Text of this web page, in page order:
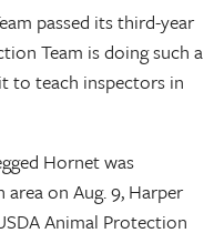
passed its third-year
Team is doing such a
to teach inspectors in
Hornet was
area on Aug. 9, Harper
Animal Protection